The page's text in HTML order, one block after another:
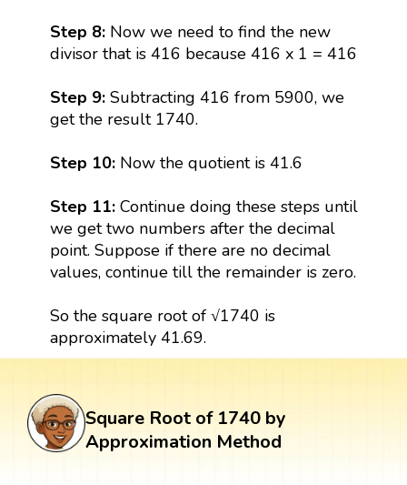
Step 8: Now we need to find the new
divisor that is 416 because 416 x 1 = 416
Step 9:Subtracting 416 from 5900, we
get the result 1740.
Step 10: Now the quotient is 41.6
Step 11: Continue doing these steps until
we get two numbers after the decimal
point. Suppose if there are no decimal
values, continue till the remainder is zero.
So the square root of √1740 is
approximately 41.69.
Square Root of 1740 by
Approximation Method